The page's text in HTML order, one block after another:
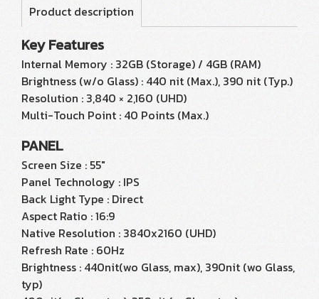
Product description
Key Features
Internal Memory : 32GB (Storage) / 4GB (RAM)
Brightness (w/o Glass) : 440 nit (Max.), 390 nit (Typ.)
Resolution : 3,840 × 2,160 (UHD)
Multi-Touch Point : 40 Points (Max.)
PANEL
Screen Size : 55"
Panel Technology : IPS
Back Light Type : Direct
Aspect Ratio : 16:9
Native Resolution : 3840x2160 (UHD)
Refresh Rate : 60Hz
Brightness : 440nit(wo Glass, max), 390nit (wo Glass,
typ)